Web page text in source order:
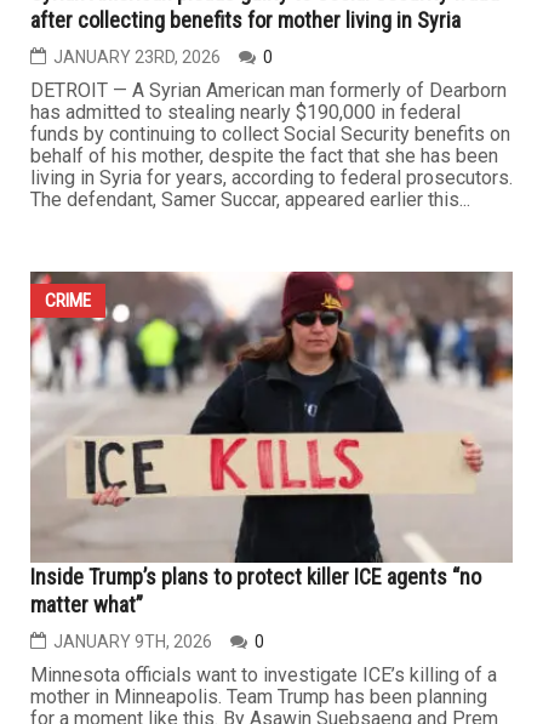
A Dearborn man convicted of repeatedly sexually
has been sentenced to decades in prison. Elie Otayek,
43, was sentenced Wednesday, Jan. 21, 2026, to 25 to
40 years behind bars following his November 2025
conviction on three felony counts of criminal sexual
conduct, two counts in the...
CRIME
Syrian American pleads guilty to Social Security fraud
after collecting benefits for mother living in Syria
JANUARY 23RD, 2026
DETROIT — A Syrian American man formerly of Dearborn
has admitted to stealing nearly $190,000 in federal
funds by continuing to collect Social Security benefits on